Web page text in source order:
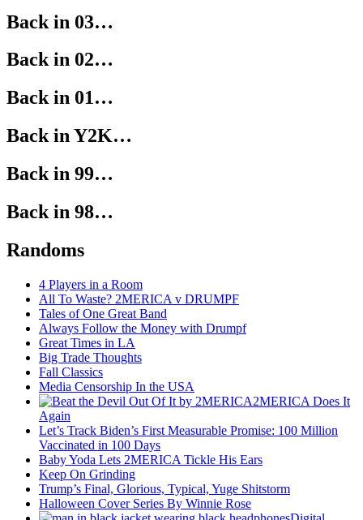
Back in 03…
Back in 02…
Back in 01…
Back in Y2K…
Back in 99…
Back in 98…
Randoms
4 Players in a Room
All To Waste? 2MERICA v DRUMPF
Tales of One Great Band
Always Follow the Money with Drumpf
Great Times in LA
Big Trade Thoughts
Fall Classics
Media Censorship In the USA
2MERICA Does It
Again
Let’s Track Biden’s First Measurable Promise: 100 Million
Vaccinated in 100 Days
Baby Yoda Lets 2MERICA Tickle His Ears
Keep On Grinding
Trump’s Final, Glorious, Typical, Yuge Shitstorm
Halloween Cover Series By Winnie Rose